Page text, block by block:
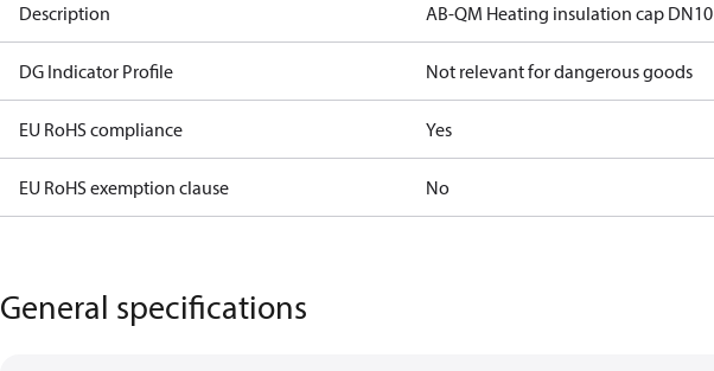
Description AB-QM Heating insulation cap DN10
DG Indicator Profile Not relevant for dangerous goods
EU RoHS compliance Yes
EU RoHS exemption clause No
General specifications